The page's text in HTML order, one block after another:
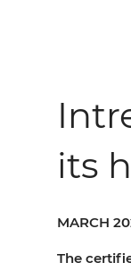
its
MARCH
The